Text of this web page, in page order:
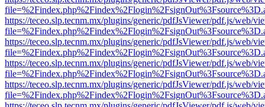
https://teceo.slp.tecnm.mx/plugins/generic/pdfJsViewer/pdf.js/web/
https://teceo.slp.tecnm.mx/plugins/generic/pdfJsViewer/pdf.js/web/
https://teceo.slp.tecnm.mx/plugins/generic/pdfJsViewer/pdf.js/web/
https://teceo.slp.tecnm.mx/plugins/generic/pdfJsViewer/pdf.js/web/